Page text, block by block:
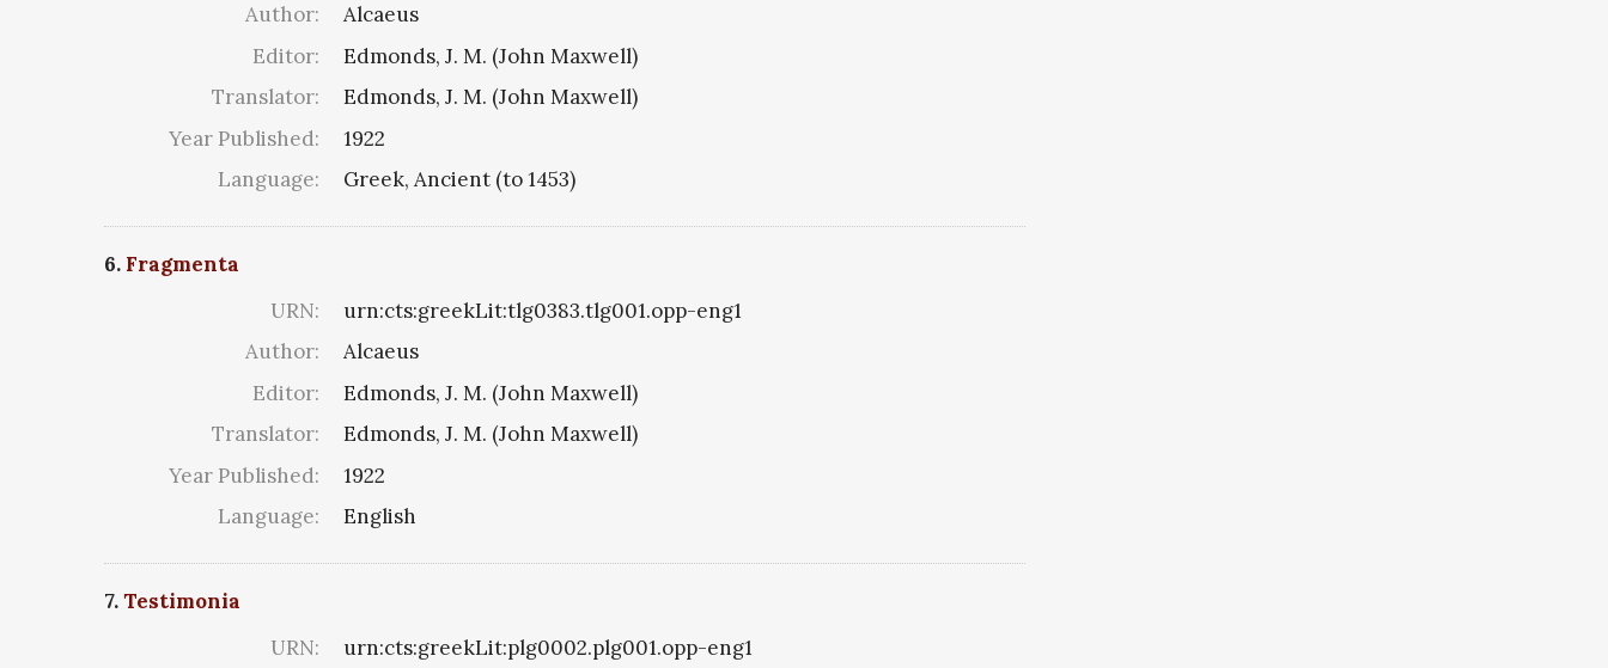
Author:
Alcaeus
Editor:
Edmonds, J. M. (John Maxwell)
Translator:
Edmonds, J. M. (John Maxwell)
Year Published:
1922
Language:
Greek, Ancient (to 1453)
6. Fragmenta
URN:
urn:cts:greekLit:tlg0383.tlg001.opp-eng1
Author:
Alcaeus
Editor:
Edmonds, J. M. (John Maxwell)
Translator:
Edmonds, J. M. (John Maxwell)
Year Published:
1922
Language:
English
7.Testimonia
URN:
urn:cts:greekLit:plg0002.plg001.opp-eng1